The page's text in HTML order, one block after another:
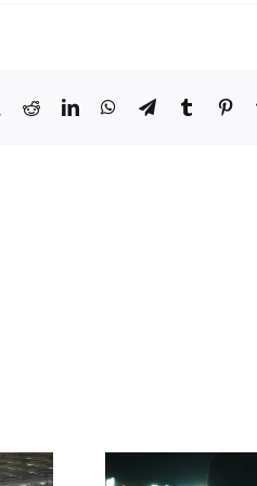
X RedditLinkedInWhatsApp
TelegramTumblr